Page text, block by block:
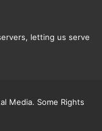
letting us serve
Media. Some Rights